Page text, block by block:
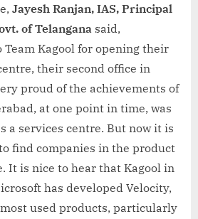
Jayesh Ranjan, IAS, Principal
of Telangana said,
Team Kagool for opening their
their second office in
proud of the achievements of
at one point in time, was
a services centre. But now it is
find companies in the product
It is nice to hear that Kagool in
has developed Velocity,
used products, particularly